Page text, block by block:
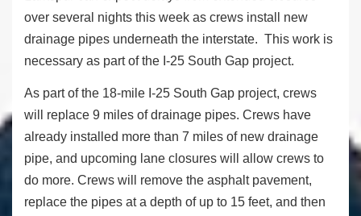
over several nights this week as crews install new
drainage pipes underneath the interstate. This work is
necessary as part of the I-25 South Gap project.
As part of the 18-mile I-25 South Gap project, crews
will replace 9 miles of drainage pipes. Crews have
already installed more than 7 miles of new drainage
pipe, and upcoming lane closures will allow crews to
do more. Crews will remove the asphalt pavement,
replace the pipes at a depth of up to 15 feet, and then